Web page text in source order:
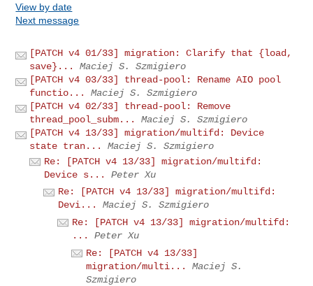
View by date
Next message
[PATCH v4 01/33] migration: Clarify that {load,
save}...
Maciej S. Szmigiero
[PATCH v4 03/33] thread-pool: Rename AIO pool
functio...
Maciej S. Szmigiero
[PATCH v4 02/33] thread-pool: Remove
thread_pool_subm...
Maciej S. Szmigiero
[PATCH v4 13/33] migration/multifd: Device
state tran...
Maciej S. Szmigiero
Re: [PATCH v4 13/33] migration/multifd:
Device s...
Peter Xu
Re: [PATCH v4 13/33] migration/multifd:
Devi...
Maciej S. Szmigiero
Re: [PATCH v4 13/33] migration/multifd:
...
Peter Xu
Re: [PATCH v4 13/33]
migration/multi...
Maciej S.
Szmigiero